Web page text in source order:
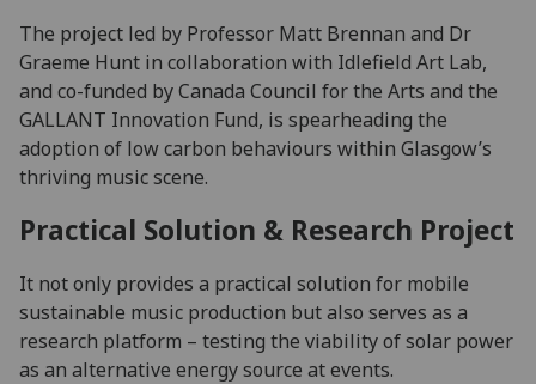
The project led by Professor Matt Brennan and Dr
Graeme Hunt in collaboration with Idlefield Art Lab,
and co-funded by Canada Council for the Arts and the
GALLANT Innovation Fund, is spearheading the
adoption of low carbon behaviours within Glasgow’s
thriving music scene.
Practical Solution & Research Project
It not only provides a practical solution for mobile
sustainable music production but also serves as a
research platform – testing the viability of solar power
as an alternative energy source at events.